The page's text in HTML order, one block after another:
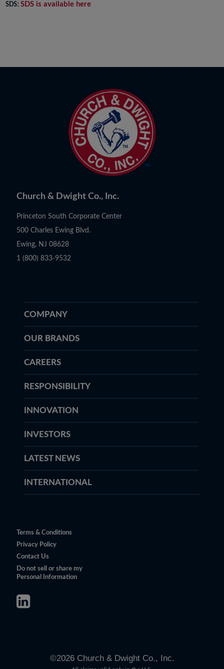
SDS:SDS is available here
Church & Dwight Co., Inc.
Princeton South Corporate Center
500 Charles Ewing Blvd.
Ewing, NJ 08628
1 (800) 833-9532
COMPANY
OUR BRANDS
CAREERS
RESPONSIBILITY
INNOVATION
INVESTORS
LATEST NEWS
INTERNATIONAL
Terms & Conditions
Privacy Policy
Contact Us
Do not sell or share my
Personal Information
©2026Church & Dwight Co., Inc.